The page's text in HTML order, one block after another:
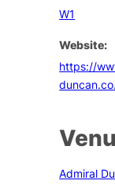
W1
Website:
https://
Admiral